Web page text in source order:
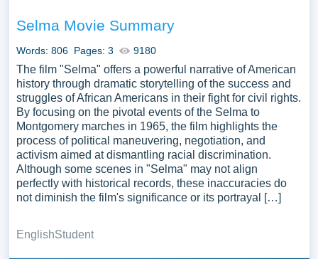
Selma Movie Summary
Words: 806 Pages: 3 9180
The film "Selma" offers a powerful narrative of American
history through dramatic storytelling of the success and
struggles of African Americans in their fight for civil rights.
By focusing on the pivotal events of the Selma to
Montgomery marches in 1965, the film highlights the
process of political maneuvering, negotiation, and
activism aimed at dismantling racial discrimination.
Although some scenes in "Selma" may not align
perfectly with historical records, these inaccuracies do
not diminish the film's significance or its portrayal […]
EnglishStudent